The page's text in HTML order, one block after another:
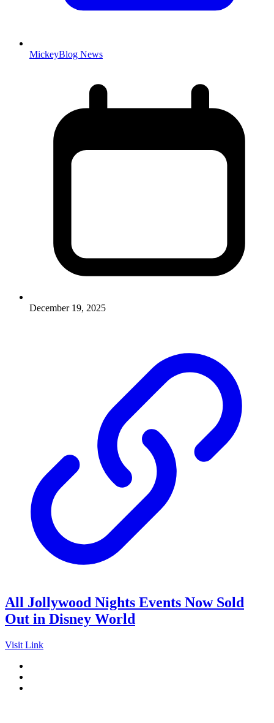
MickeyBlog News
December 19, 2025
All Jollywood Nights Events Now Sold
Out in Disney World
Visit Link